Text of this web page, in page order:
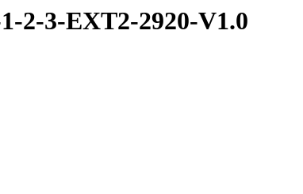
2-3-EXT2-2920-V1.0